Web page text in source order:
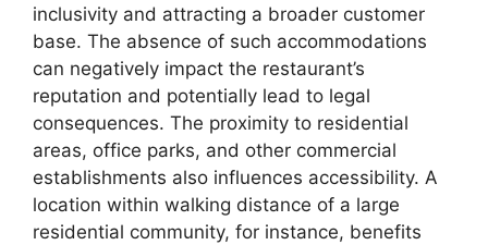
inclusivity and attracting a broader customer
base. The absence of such accommodations
can negatively impact the restaurant’s
reputation and potentially lead to legal
consequences. The proximity to residential
areas, office parks, and other commercial
establishments also influences accessibility. A
location within walking distance of a large
residential community, for instance, benefits